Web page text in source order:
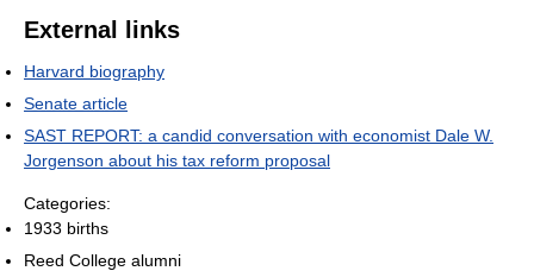
External links
Harvard biography
Senate article
SAST REPORT: a candid conversation with economist Dale W.
Jorgenson about his tax reform proposal
Categories:
1933 births
Reed College alumni